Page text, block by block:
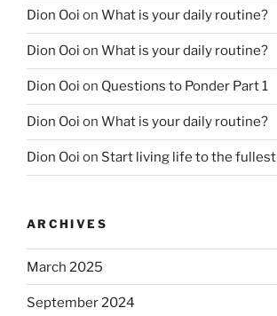
Dion Ooi on What is your daily routine?
Dion Ooi on What is your daily routine?
Dion Ooi on Questions to Ponder Part 1
Dion Ooi on What is your daily routine?
Dion Ooi on Start living life to the fullest
ARCHIVES
March 2025
September 2024